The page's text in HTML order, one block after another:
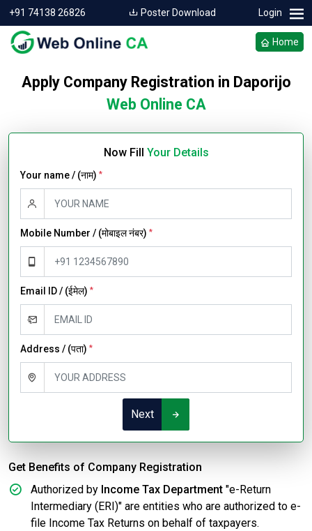
+91 74138 26826 Poster Download Login
Home
Apply Company Registration in Daporijo
Web Online CA
Now Fill Your Details
Your name / (नाम) *
Mobile Number / (मोबाइल नंबर) *
Email ID / (ईमेल) *
Address / (पता) *
Next
Get Benefits of Company Registration
Authorized by Income Tax Department "e-Return
Intermediary (ERI)" are entities who are authorized to e-
file Income Tax Returns on behalf of taxpayers.